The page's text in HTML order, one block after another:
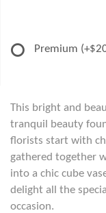
Premium
This bright and
tranquil beauty
florists start with
gathered together
into a chic cube
delight all the
occasion.